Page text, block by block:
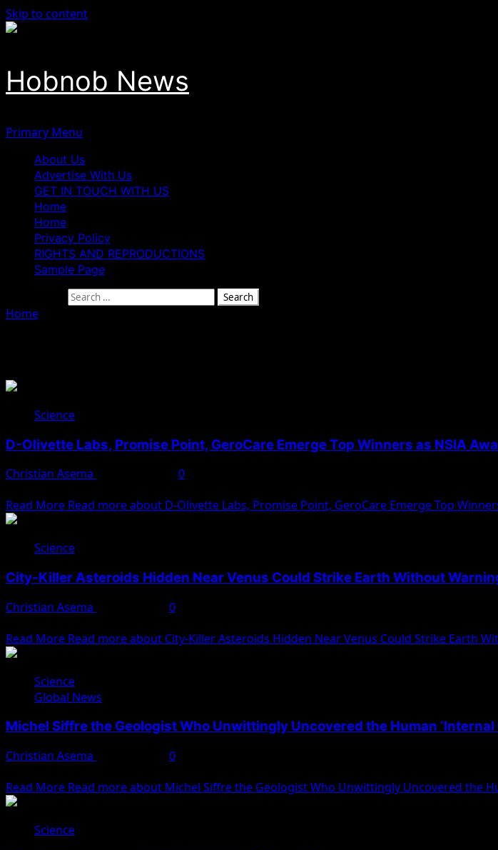
Skip to content
Hobnob News
Primary Menu
About Us
Advertise With Us
GET IN TOUCH WITH US
Home
Home
Privacy Policy
RIGHTS AND REPRODUCTIONS
Sample Page
Home
Science
D-Olivette Labs, Promise Point, GeroCare Emerge Top Winners as NSIA
Christian Asema
0
Read More Read more about D-Olivette Labs, Promise Point, GeroCare Emerge Top
Science
City-Killer Asteroids Hidden Near Venus Could Strike Earth Without
Christian Asema
0
Read More Read more about City-Killer Asteroids Hidden Near Venus Could Strike Earth
Science
Global News
Michel Siffre the Geologist Who Unwittingly Uncovered the Human
Christian Asema
0
Read More Read more about Michel Siffre the Geologist Who Unwittingly Uncovered the
Science